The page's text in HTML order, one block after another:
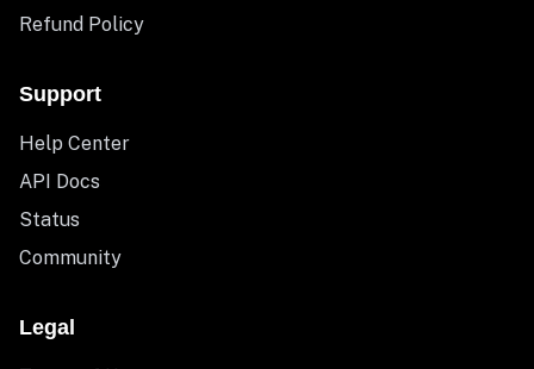
Refund Policy
Support
Help Center
API Docs
Status
Community
Legal